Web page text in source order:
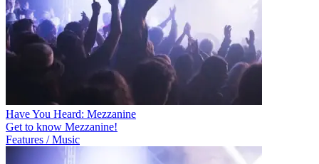
Have You Heard: Mezzanine
Get to know Mezzanine!
Features / Music